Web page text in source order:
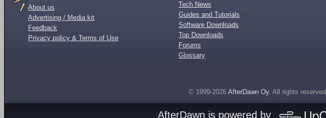
About us
Advertising / Media kit
Feedback
Privacy policy & Terms of Use
Tech News
Guides and Tutorials
Software Downloads
Top Downloads
Forums
Glossary
© 1999-2026 AfterDawn Oy. All rights reserved
AfterDawn is powered by